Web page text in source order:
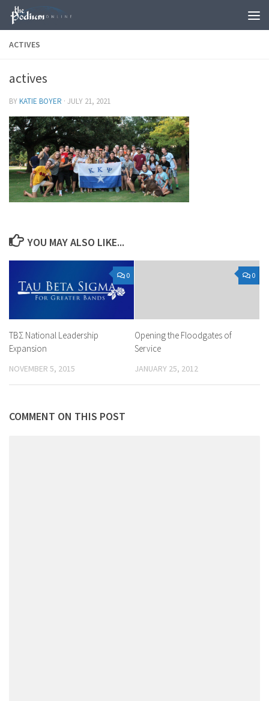
Skip to content
ACTIVES
actives
BYKATIE BOYER · JULY 21, 2021
YOU MAY ALSO LIKE...
0
ΤΒΣ National Leadership
Expansion
NOVEMBER 5, 2015
0
Opening the Floodgates of
Service
JANUARY 25, 2012
COMMENT ON THIS POST